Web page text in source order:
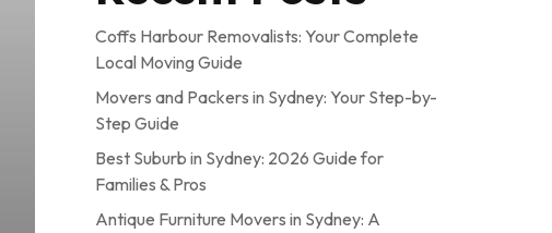
Coffs Harbour Removalists: Your Complete
Local Moving Guide
Movers and Packers in Sydney: Your Step-by-
Step Guide
Best Suburb in Sydney: 2026 Guide for
Families & Pros
Antique Furniture Movers in Sydney: A